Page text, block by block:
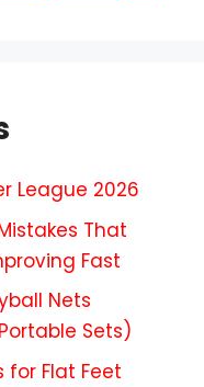
League 2026
That
Fast
Nets
Sets)
for Flat Feet